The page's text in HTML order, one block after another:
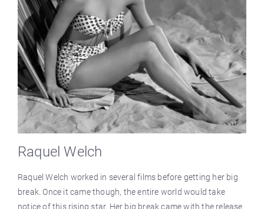
Raquel Welch
Raquel Welch worked in several films before getting her big
break. Once it came though, the entire world would take
notice of this rising star. Her big break came with the release